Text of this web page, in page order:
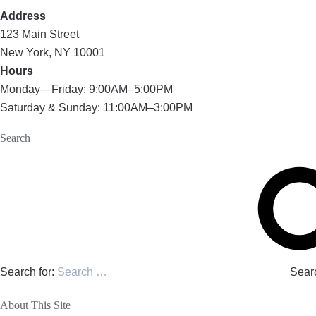
Address
123 Main Street
New York, NY 10001
Hours
Monday—Friday: 9:00AM–5:00PM
Saturday & Sunday: 11:00AM–3:00PM
Search
Search for:
About This Site